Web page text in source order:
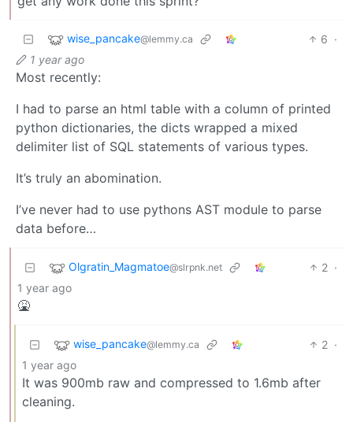
wise_pancake@lemmy.ca 6 ·
1 year ago
Most recently:
I had to parse an html table with a column of printed
python dictionaries, the dicts wrapped a mixed
delimiter list of SQL statements of various types.
It’s truly an abomination.
I’ve never had to use pythons AST module to parse
data before…
Olgratin_Magmatoe@slrpnk.net 2 ·
1 year ago
🤮
wise_pancake@lemmy.ca 2 ·
1 year ago
It was 900mb raw and compressed to 1.6mb after
cleaning.